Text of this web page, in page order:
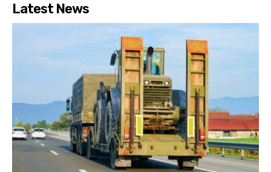
Latest News